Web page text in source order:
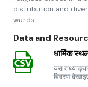
distribution and
wards.
Data and
धार्मिक
यस
विवरण